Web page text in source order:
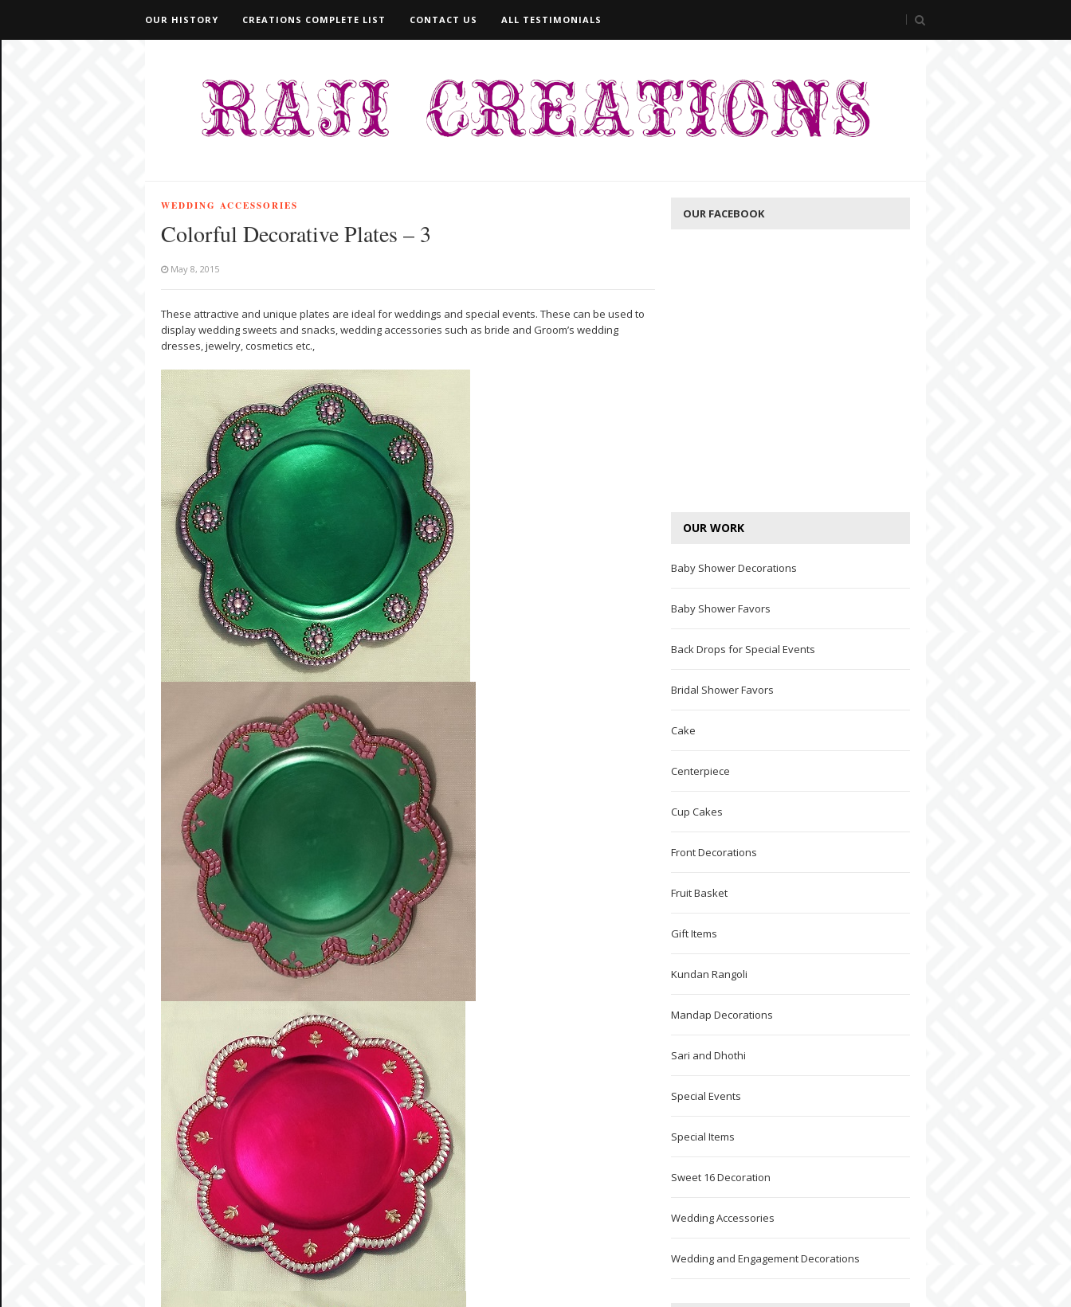
OUR HISTORY CREATIONS COMPLETE LIST CONTACT US ALL TESTIMONIALS
WEDDING ACCESSORIES
Colorful Decorative Plates – 3
May 8, 2015
These attractive and unique plates are ideal for weddings and special events. These can be used to
display wedding sweets and snacks, wedding accessories such as bride and Groom’s wedding
dresses, jewelry, cosmetics etc.,
OUR FACEBOOK
OUR WORK
Baby Shower Decorations
Baby Shower Favors
Back Drops for Special Events
Bridal Shower Favors
Cake
Centerpiece
Cup Cakes
Front Decorations
Fruit Basket
Gift Items
Kundan Rangoli
Mandap Decorations
Sari and Dhothi
Special Events
Special Items
Sweet 16 Decoration
Wedding Accessories
Wedding and Engagement Decorations